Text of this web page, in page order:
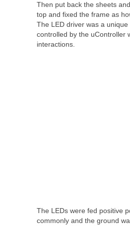
Then put back the sheets
top and fixed the frame as
The LED driver was a unique
controlled by the uController
interactions.
The LEDs were fed positive
commonly and the ground